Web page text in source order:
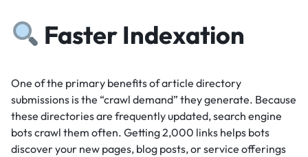
Faster Indexation
One of the primary benefits of article directory
submissions is the “crawl demand” they generate. Because
these directories are frequently updated, search engine
bots crawl them often. Getting 2,000 links helps bots
discover your new pages, blog posts, or service offerings